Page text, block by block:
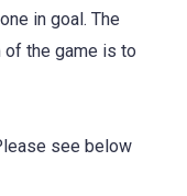
in goal. The
of the game is to
see below